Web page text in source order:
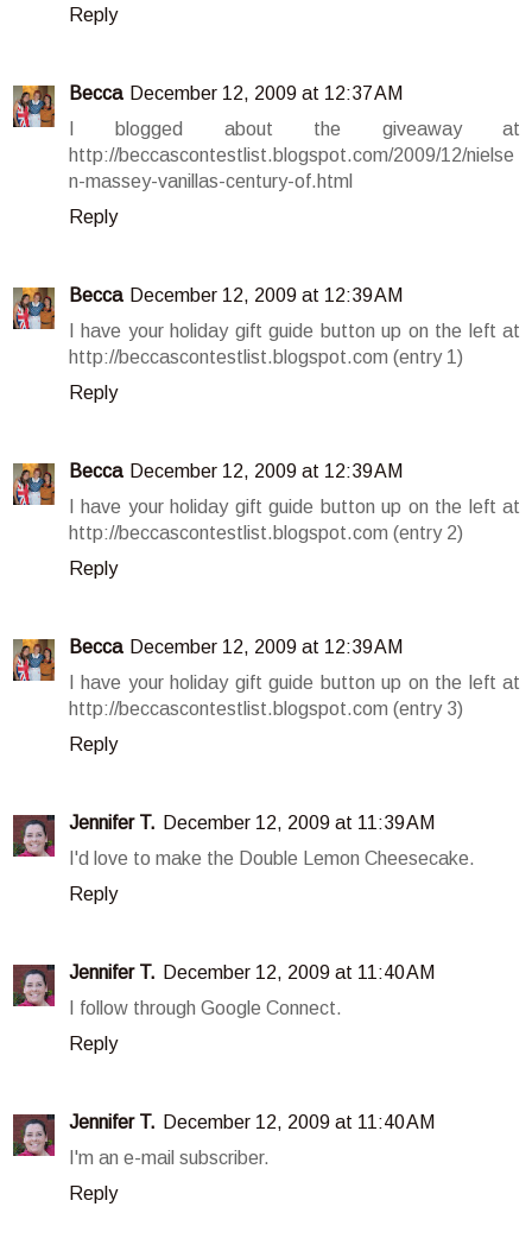
Reply
Becca December 12, 2009 at 12:37 AM
I blogged about the giveaway at
http://beccascontestlist.blogspot.com/2009/12/nielse
n-massey-vanillas-century-of.html
Reply
Becca December 12, 2009 at 12:39 AM
I have your holiday gift guide button up on the left at
http://beccascontestlist.blogspot.com (entry 1)
Reply
Becca December 12, 2009 at 12:39 AM
I have your holiday gift guide button up on the left at
http://beccascontestlist.blogspot.com (entry 2)
Reply
Becca December 12, 2009 at 12:39 AM
I have your holiday gift guide button up on the left at
http://beccascontestlist.blogspot.com (entry 3)
Reply
Jennifer T. December 12, 2009 at 11:39 AM
I'd love to make the Double Lemon Cheesecake.
Reply
Jennifer T. December 12, 2009 at 11:40 AM
I follow through Google Connect.
Reply
Jennifer T. December 12, 2009 at 11:40 AM
I'm an e-mail subscriber.
Reply